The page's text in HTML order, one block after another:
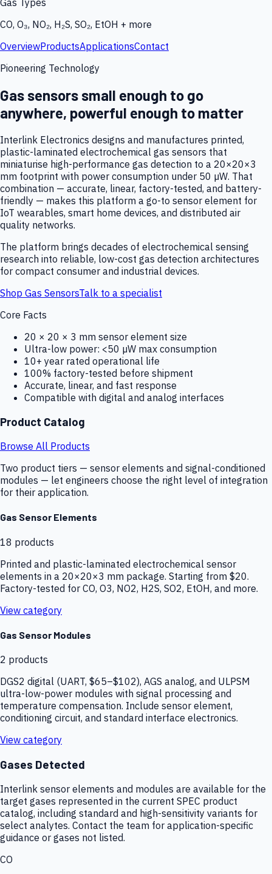
CO, O₃, NO₂, H₂S, SO₂, EtOH + more
OverviewProductsApplicationsContact
Pioneering Technology
Gas sensors small enough to go
anywhere, powerful enough to matter
Interlink Electronics designs and manufactures printed,
plastic-laminated electrochemical gas sensors that
miniaturise high-performance gas detection to a 20×20×3
mm footprint with power consumption under 50 µW. That
combination — accurate, linear, factory-tested, and battery-
friendly — makes this platform a go-to sensor element for
IoT wearables, smart home devices, and distributed air
quality networks.
The platform brings decades of electrochemical sensing
research into reliable, low-cost gas detection architectures
for compact consumer and industrial devices.
Shop Gas SensorsTalk to a specialist
Core Facts
20 × 20 × 3 mm sensor element size
Ultra-low power: <50 µW max consumption
10+ year rated operational life
100% factory-tested before shipment
Accurate, linear, and fast response
Compatible with digital and analog interfaces
Product Catalog
Browse All Products
Two product tiers — sensor elements and signal-conditioned
modules — let engineers choose the right level of integration
for their application.
Gas Sensor Elements
18 products
Printed and plastic-laminated electrochemical sensor
elements in a 20×20×3 mm package. Starting from $20.
Factory-tested for CO, O3, NO2, H2S, SO2, EtOH, and more.
View category
Gas Sensor Modules
2 products
DGS2 digital (UART, $65–$102), AGS analog, and ULPSM
ultra-low-power modules with signal processing and
temperature compensation. Include sensor element,
conditioning circuit, and standard interface electronics.
View category
Gases Detected
Interlink sensor elements and modules are available for the
target gases represented in the current SPEC product
catalog, including standard and high-sensitivity variants for
select analytes. Contact the team for application-specific
guidance or gases not listed.
CO